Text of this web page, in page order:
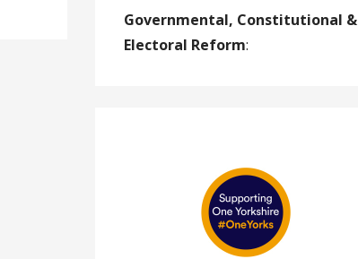
Governmental, Constitutional &
Electoral Reform: